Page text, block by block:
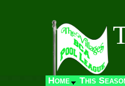
Home This